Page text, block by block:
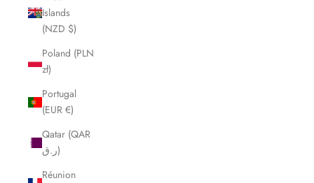
Islands
(NZD $)
Poland (PLN
zł)
Portugal
(EUR €)
Qatar (QAR
ر.ق)
Réunion